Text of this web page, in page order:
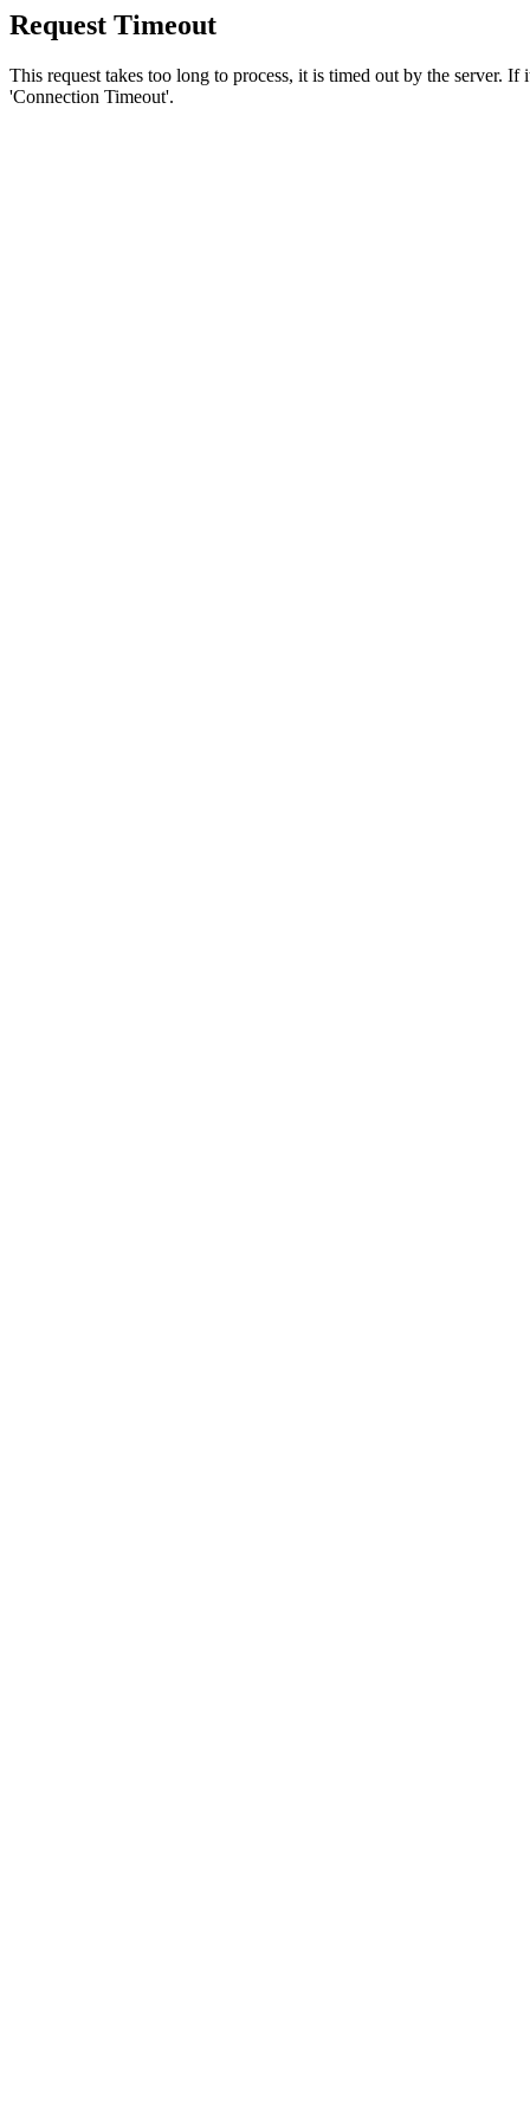
Request Timeout
This request takes too long to process, it is timed out by the server.
'Connection Timeout'.